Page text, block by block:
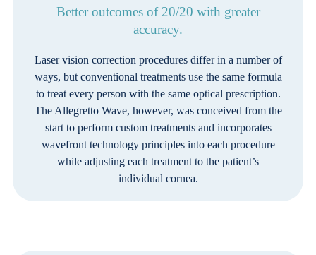
Better outcomes of 20/20 with greater
accuracy.
Laser vision correction procedures differ in a number of
ways, but conventional treatments use the same formula
to treat every person with the same optical prescription.
The Allegretto Wave, however, was conceived from the
start to perform custom treatments and incorporates
wavefront technology principles into each procedure
while adjusting each treatment to the patient’s
individual cornea.